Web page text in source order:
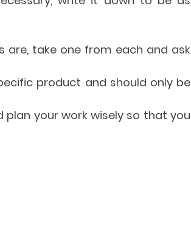
are, take one from each and ask
product and should only be
your work wisely so that you